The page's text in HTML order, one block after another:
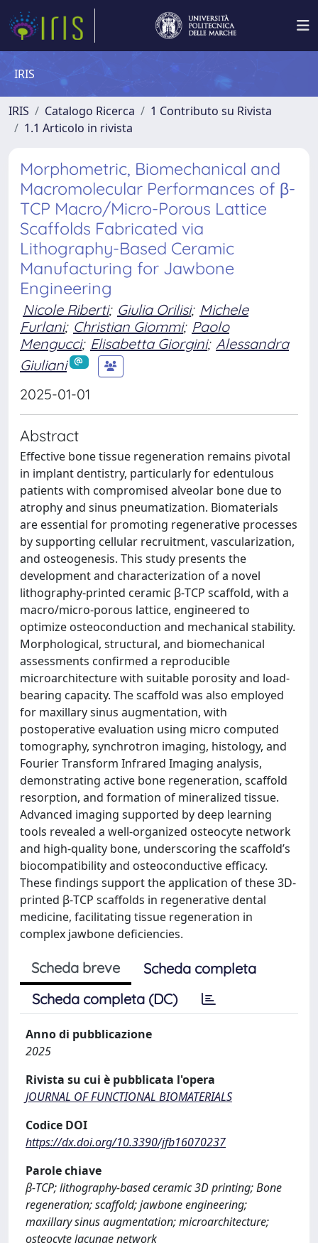
IRIS
IRIS Catalogo Ricerca
1 Contributo su Rivista
1.1 Articolo in rivista
Morphometric, Biomechanical and
Macromolecular Performances of β-
TCP Macro/Micro-Porous Lattice
Scaffolds Fabricated via
Lithography-Based Ceramic
Manufacturing for Jawbone
Engineering
Nicole Riberti; Giulia Orilisi; Michele
Furlani; Christian Giommi; Paolo
Mengucci; Elisabetta Giorgini; Alessandra
Giuliani
2025-01-01
Abstract
Effective bone tissue regeneration remains pivotal
in implant dentistry, particularly for edentulous
patients with compromised alveolar bone due to
atrophy and sinus pneumatization. Biomaterials
are essential for promoting regenerative processes
by supporting cellular recruitment, vascularization,
and osteogenesis. This study presents the
development and characterization of a novel
lithography-printed ceramic β-TCP scaffold, with a
macro/micro-porous lattice, engineered to
optimize osteoconduction and mechanical stability.
Morphological, structural, and biomechanical
assessments confirmed a reproducible
microarchitecture with suitable porosity and load-
bearing capacity. The scaffold was also employed
for maxillary sinus augmentation, with
postoperative evaluation using micro computed
tomography, synchrotron imaging, histology, and
Fourier Transform Infrared Imaging analysis,
demonstrating active bone regeneration, scaffold
resorption, and formation of mineralized tissue.
Advanced imaging supported by deep learning
tools revealed a well-organized osteocyte network
and high-quality bone, underscoring the scaffold’s
biocompatibility and osteoconductive efficacy.
These findings support the application of these 3D-
printed β-TCP scaffolds in regenerative dental
medicine, facilitating tissue regeneration in
complex jawbone deficiencies.
Scheda breve
Scheda completa
Scheda completa (DC)
Anno di pubblicazione
2025
Rivista su cui è pubblicata l'opera
JOURNAL OF FUNCTIONAL BIOMATERIALS
Codice DOI
https://dx.doi.org/10.3390/jfb16070237
Parole chiave
β-TCP; lithography-based ceramic 3D printing; Bone
regeneration; scaffold; jawbone engineering;
maxillary sinus augmentation; microarchitecture;
osteocyte lacunae network